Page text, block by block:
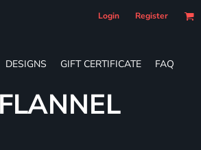
Login Register
DESIGNS GIFT CERTIFICATE FAQ